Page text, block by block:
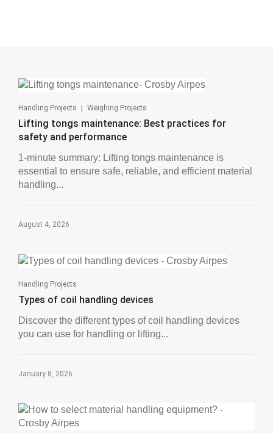
Handling Projects | Weighing Projects
Lifting tongs maintenance: Best practices for
safety and performance
1-minute summary: Lifting tongs maintenance is
essential to ensure safe, reliable, and efficient material
handling...
August 4, 2026
Handling Projects
Types of coil handling devices
Discover the different types of coil handling devices
you can use for handling or lifting...
January 8, 2026